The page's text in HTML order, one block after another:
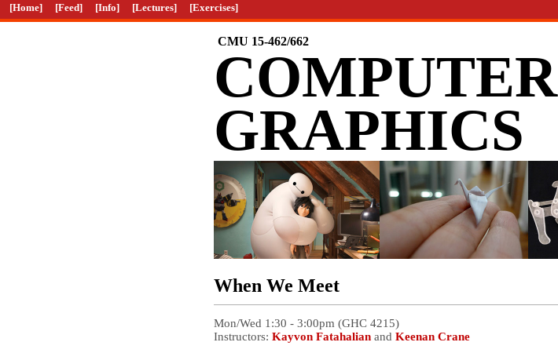
[Home] [Feed] [Info] [Lectures] [Exercises]
CMU 15-462/662
COMPUTER
GRAPHICS
When We Meet
Mon/Wed 1:30 - 3:00pm (GHC 4215)
Instructors: Kayvon Fatahalian and Keenan Crane